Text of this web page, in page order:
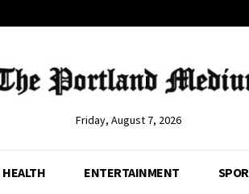
Friday, August 7, 2026
HEALTH ENTERTAINMENT